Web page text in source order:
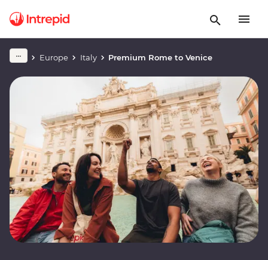
Europe Italy Premium Rome to Venice